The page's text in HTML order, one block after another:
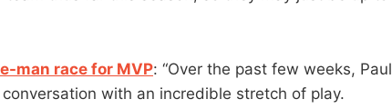
man race for MVP: “Over the past few weeks, Paul
with an incredible stretch of play.